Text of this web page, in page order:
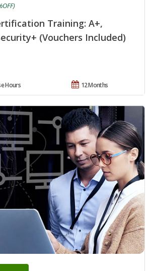
Training: A+,
(Vouchers Included)
12 Months
Hours